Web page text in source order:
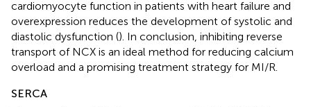
cardiomyocyte function in patients with heart failure and
overexpression reduces the development of systolic and
diastolic dysfunction (). In conclusion, inhibiting reverse
transport of NCX is an ideal method for reducing calcium
overload and a promising treatment strategy for MI/R.
SERCA